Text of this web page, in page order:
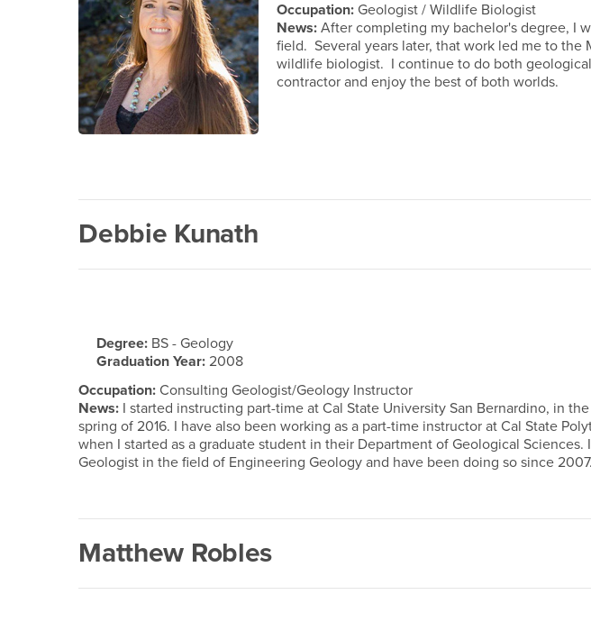
Occupation: Geologist / Wildlife Biologist
News: After completing my bachelor's degree, I
field. Several years later, that work led me to the
wildlife biologist. I continue to do both
contractor and enjoy the best of both worlds.
Debbie Kunath
Degree: BS - Geology
Graduation Year: 2008
Occupation: Consulting Geologist/Geology Instructor
News: I started instructing part-time at Cal State University San Bernardino, in
spring of 2016. I have also been working as a part-time instructor at Cal State
when I started as a graduate student in their Department of Geological Sciences.
Geologist in the field of Engineering Geology and have been doing so since 2007.
Matthew Robles